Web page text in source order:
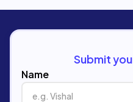
Submit
Name